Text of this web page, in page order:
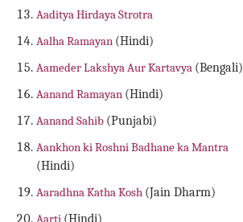
Aaditya Hirdaya Strotra
Aalha Ramayan (Hindi)
Aameder Lakshya Aur Kartavya (Bengali)
Aanand Ramayan (Hindi)
Aanand Sahib (Punjabi)
Aankhon ki Roshni Badhane ka Mantra
(Hindi)
Aaradhna Katha Kosh (Jain Dharm)
Aarti (Hindi)